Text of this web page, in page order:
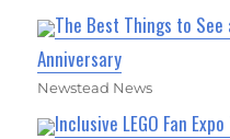
The Best Things to See
Anniversary
Newstead News
Inclusive LEGO Fan